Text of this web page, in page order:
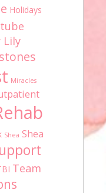
Holidays
Lily
Miracles
Shea Shea
Team